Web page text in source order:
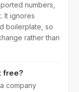
numbers,
It ignores
boilerplate, so
rather than
free?
company